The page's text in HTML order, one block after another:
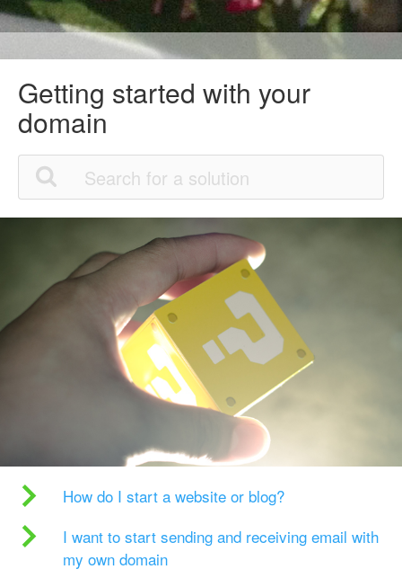
Getting started with your
domain
How do I start a website or blog?
I want to start sending and receiving email with
my own domain